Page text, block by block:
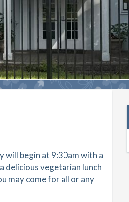
will begin at 9:30am with a
delicious vegetarian lunch
may come for all or any